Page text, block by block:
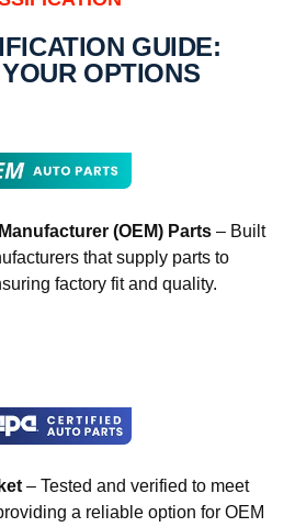
GUIDE:
OPTIONS
(OEM) Parts – Built
that supply parts to
factory fit and quality.
– Tested and verified to meet
a reliable option for OEM